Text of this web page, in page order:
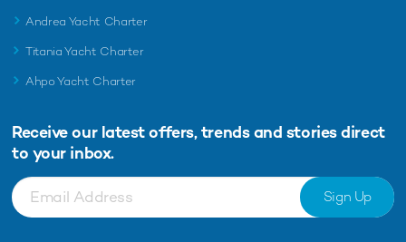
Andrea Yacht Charter
Titania Yacht Charter
Ahpo Yacht Charter
Receive our latest offers, trends and stories direct
to your inbox.
Sign Up